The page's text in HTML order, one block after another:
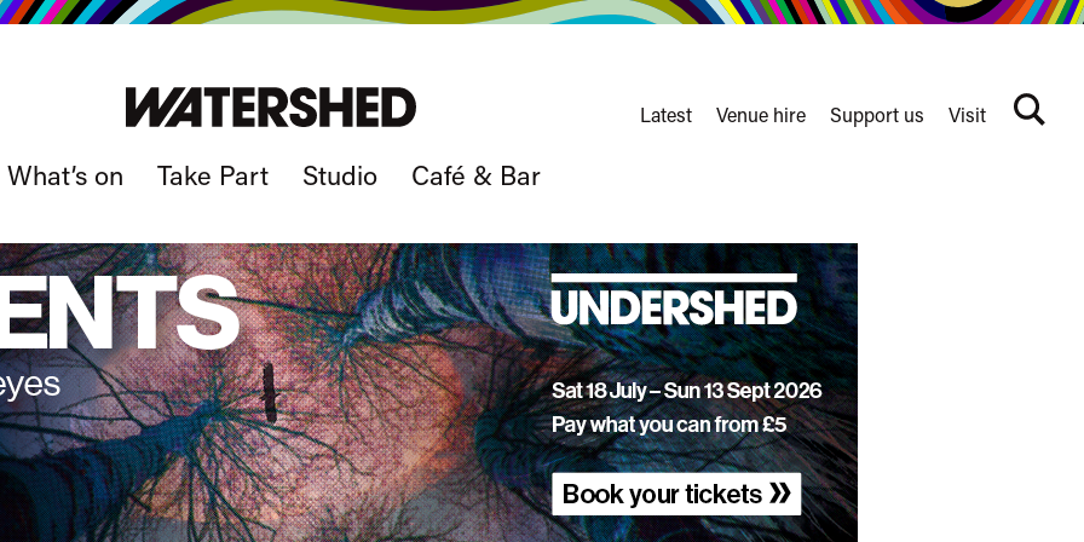
What’s on Take Part Studio Café & Bar
nav
Latest Venue hire Support us Visit
Search